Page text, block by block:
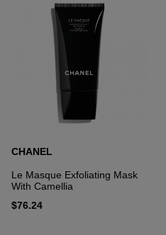
CHANEL
Le Masque Exfoliating Mask
With Camellia
$76.24